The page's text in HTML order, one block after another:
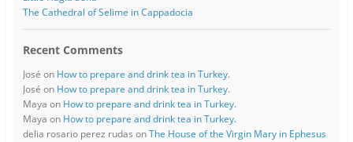
The Cathedral of Selime in Cappadocia
Recent Comments
José on How to prepare and drink tea in Turkey.
José on How to prepare and drink tea in Turkey.
Maya on How to prepare and drink tea in Turkey.
Maya on How to prepare and drink tea in Turkey.
delia rosario perez rudas onThe House of the Virgin Mary in Ephesus